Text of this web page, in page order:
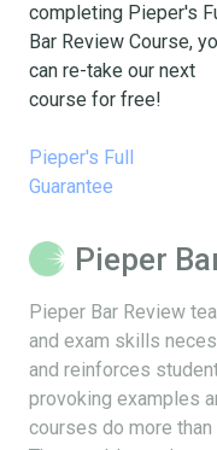
completing Pieper's
Bar Review Course,
can re-take our next
course for free!
Pieper's Full
Guarantee
Pieper
Pieper Bar Review
and exam skills
and reinforces
provoking examples
courses do more